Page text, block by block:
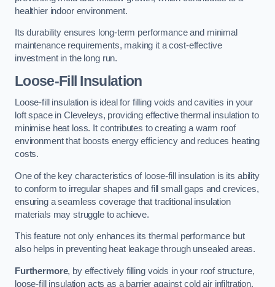
healthier indoor environment.
Its durability ensures long-term performance and minimal
maintenance requirements, making it a cost-effective
investment in the long run.
Loose-Fill Insulation
Loose-fill insulation is ideal for filling voids and cavities in your
loft space in Cleveleys, providing effective thermal insulation to
minimise heat loss. It contributes to creating a warm roof
environment that boosts energy efficiency and reduces heating
costs.
One of the key characteristics of loose-fill insulation is its ability
to conform to irregular shapes and fill small gaps and crevices,
ensuring a seamless coverage that traditional insulation
materials may struggle to achieve.
This feature not only enhances its thermal performance but
also helps in preventing heat leakage through unsealed areas.
Furthermore, by effectively filling voids in your roof structure,
loose-fill insulation acts as a barrier against cold air infiltration,